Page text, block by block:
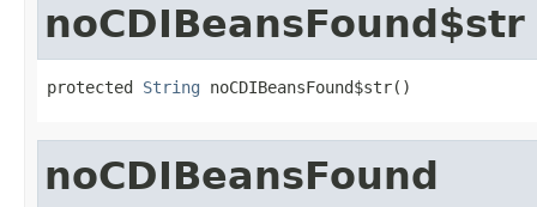
noCDIBeansFound$str
protected String noCDIBeansFound$str()
noCDIBeansFound